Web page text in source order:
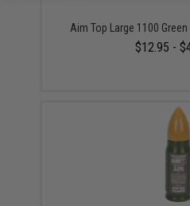
Aim Top Large 1100
$12.95 -